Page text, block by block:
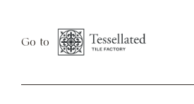
content
Go to